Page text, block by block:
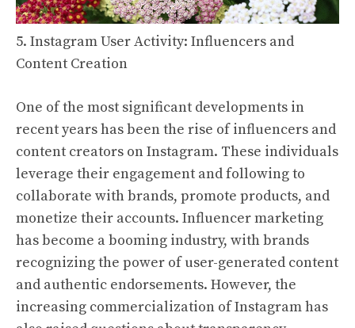
5. Instagram User Activity: Influencers and
Content Creation
One of the most significant developments in
recent years has been the rise of influencers and
content creators on Instagram. These individuals
leverage their engagement and following to
collaborate with brands, promote products, and
monetize their accounts. Influencer marketing
has become a booming industry, with brands
recognizing the power of user-generated content
and authentic endorsements. However, the
increasing commercialization of Instagram has